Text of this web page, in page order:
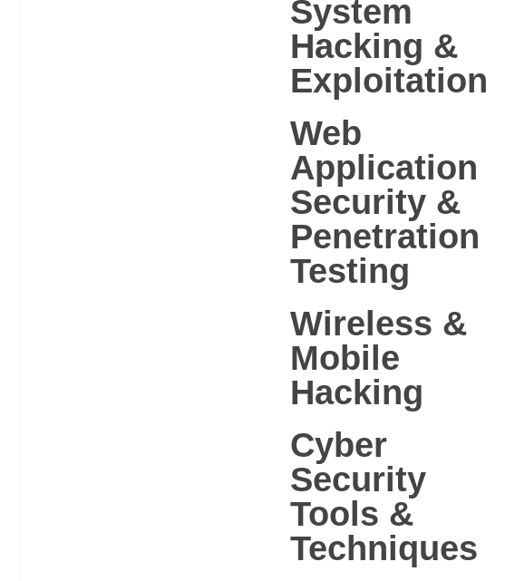
System
Hacking &
Exploitation
Web
Application
Security &
Penetration
Testing
Wireless &
Mobile
Hacking
Cyber
Security
Tools &
Techniques